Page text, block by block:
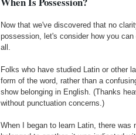
Now that we've discovered that no
possession, let's consider how you
all.
Folks who have studied Latin or other
form of the word, rather than a
show belonging in English. (Thanks
without punctuation concerns.)
When I began to learn Latin, there